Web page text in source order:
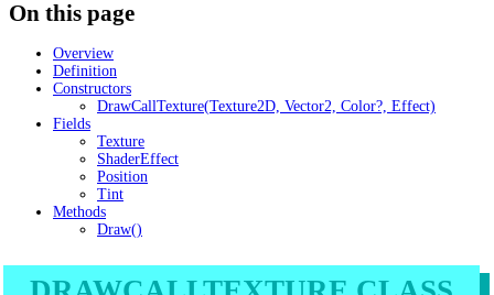
On this page
Overview
Definition
Constructors
DrawCallTexture(Texture2D, Vector2, Color?, Effect)
Fields
Texture
ShaderEffect
Position
Tint
Methods
Draw()